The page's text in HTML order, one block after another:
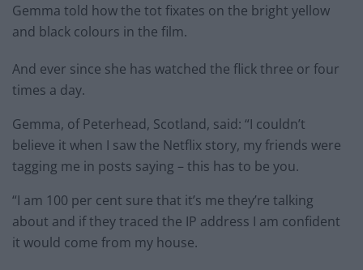
Gemma told how the tot fixates on the bright yellow
and black colours in the film.
And ever since she has watched the flick three or four
times a day.
Gemma, of Peterhead, Scotland, said: “I couldn’t
believe it when I saw the Netflix story, my friends were
tagging me in posts saying – this has to be you.
“I am 100 per cent sure that it’s me they’re talking
about and if they traced the IP address I am confident
it would come from my house.